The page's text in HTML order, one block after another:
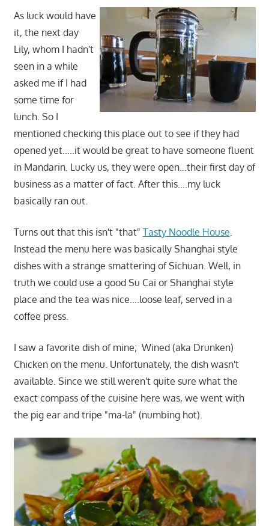
As luck would have
it, the next day
Lily, whom I hadn't
seen in a while
asked me if I had
some time for
lunch. So I
mentioned checking this place out to see if they had
opened yet…..it would be great to have someone fluent
in Mandarin. Lucky us, they were open…their first day of
business as a matter of fact. After this….my luck
basically ran out.
Turns out that this isn't "that" Tasty Noodle House
Instead the menu here was basically Shanghai style
dishes with a strange smattering of Sichuan. Well, in
truth we could use a good Su Cai or Shanghai style
place and the tea was nice….loose leaf, served in a
coffee press.
I saw a favorite dish of mine; Wined (aka Drunken)
Chicken on the menu. Unfortunately, the dish wasn't
available. Since we still weren't quite sure what the
exact compass of the cuisine here was, we went with
the pig ear and tripe "ma-la" (numbing hot).